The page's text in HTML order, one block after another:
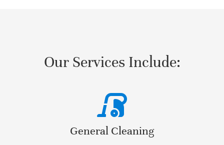
Our Services Include:
General Cleaning